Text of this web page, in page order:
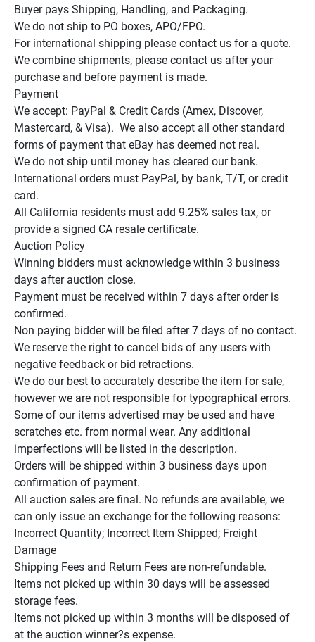
Buyer pays Shipping, Handling, and Packaging.
We do not ship to PO boxes, APO/FPO.
For international shipping please contact us for a quote.
We combine shipments, please contact us after your
purchase and before payment is made.
Payment
We accept: PayPal & Credit Cards (Amex, Discover,
Mastercard, & Visa).  We also accept all other standard
forms of payment that eBay has deemed not real.
We do not ship until money has cleared our bank.
International orders must PayPal, by bank, T/T, or credit
card.
All California residents must add 9.25% sales tax, or
provide a signed CA resale certificate.
Auction Policy
Winning bidders must acknowledge within 3 business
days after auction close.
Payment must be received within 7 days after order is
confirmed.
Non paying bidder will be filed after 7 days of no contact.
We reserve the right to cancel bids of any users with
negative feedback or bid retractions.
We do our best to accurately describe the item for sale,
however we are not responsible for typographical errors.
Some of our items advertised may be used and have
scratches etc. from normal wear. Any additional
imperfections will be listed in the description.
Orders will be shipped within 3 business days upon
confirmation of payment.
All auction sales are final. No refunds are available, we
can only issue an exchange for the following reasons:
Incorrect Quantity; Incorrect Item Shipped; Freight
Damage
Shipping Fees and Return Fees are non-refundable.
Items not picked up within 30 days will be assessed
storage fees.
Items not picked up within 3 months will be disposed of
at the auction winner?s expense.